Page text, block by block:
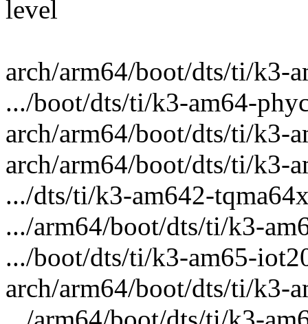
level
arch/arm64/boot/dts/ti/k3-
.../boot/dts/ti/k3-am64-
arch/arm64/boot/dts/ti/k3-
arch/arm64/boot/dts/ti/k3-
.../dts/ti/k3-am642-
.../arm64/boot/dts/ti/k3-
.../boot/dts/ti/k3-am65-
arch/arm64/boot/dts/ti/k3-